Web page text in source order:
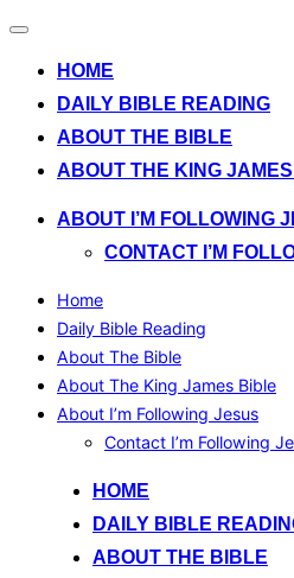
Toggle
HOME
DAILY BIBLE READING
ABOUT THE BIBLE
ABOUT THE KING
ABOUT I’M FOLLOWING
CONTACT I’M
Home
Daily Bible Reading
About The Bible
About The King James Bible
About I’m Following Jesus
Contact I’m Following
HOME
DAILY BIBLE
ABOUT THE BIBLE